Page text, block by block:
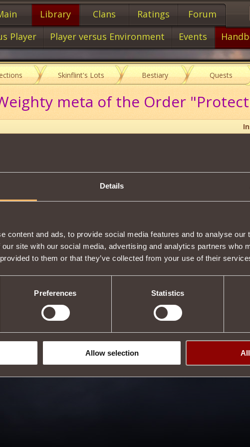
Details
content and ads, to provide social media features and to analyse our
site with our social media, advertising and analytics partners who
to them or that they’ve collected from your use of their
Preferences Statistics
Allow selection
Library Clans Ratings
Forum
Player Player versus Environment Events
Skinflint's Lots Bestiary Quests
meta of the Order
scheme, you will be able to create:
from Order Mark I
mastery of of the Handwriting.